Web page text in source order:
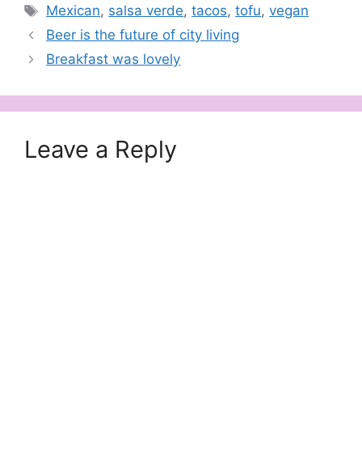
Tags
Mexican, salsa verde,tacos,tofu,vegan
Beer is the future of city living
Breakfast was lovely
Leave a Reply